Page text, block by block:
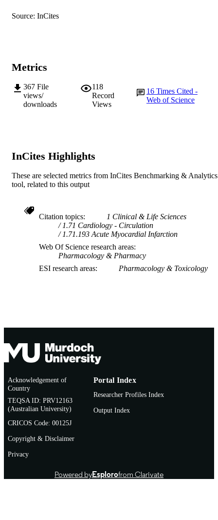
LANGUAGE
Source: InCites
Metrics
367 File
views/
downloads
118
Record
Views
16 Times Cited -
Web of Science
InCites Highlights
These are selected metrics from InCites Benchmarking & Analytics
tool, related to this output
Citation topics
1 Clinical & Life Sciences
1.71 Cardiology - Circulation
1.71.193 Acute Myocardial Infarction
Web Of Science research areas
Pharmacology & Pharmacy
ESI research areas
Pharmacology & Toxicology
Acknowledgement of
Country
TEQSA ID: PRV12163
(Australian University)
CRICOS Code: 00125J
Copyright & Disclaimer
Privacy
Portal Index
Researcher Profiles Index
Output Index
Powered byEsplorofrom Clarivate